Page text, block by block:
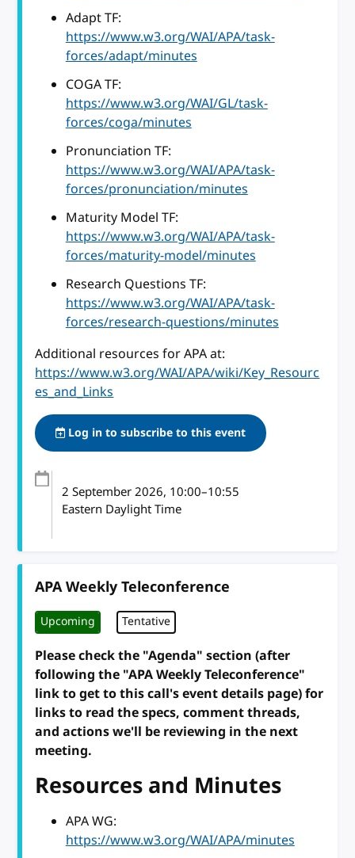
Adapt TF:
https://www.w3.org/WAI/APA/task-
forces/adapt/minutes
COGA TF:
https://www.w3.org/WAI/GL/task-
forces/coga/minutes
Pronunciation TF:
https://www.w3.org/WAI/APA/task-
forces/pronunciation/minutes
Maturity Model TF:
https://www.w3.org/WAI/APA/task-
forces/maturity-model/minutes
Research Questions TF:
https://www.w3.org/WAI/APA/task-
forces/research-questions/minutes
Additional resources for APA at:
https://www.w3.org/WAI/APA/wiki/Key_Resourc
es_and_Links
Log in to subscribe to this event
2 September 2026, 10:00–10:55
Eastern Daylight Time
APA Weekly Teleconference
Upcoming Tentative
Please check the "Agenda" section (after
following the "APA Weekly Teleconference"
link to get to this call's event details page) for
links to read the specs, comment threads,
and actions we'll be reviewing in the next
meeting.
Resources and Minutes
APA WG:
https://www.w3.org/WAI/APA/minutes